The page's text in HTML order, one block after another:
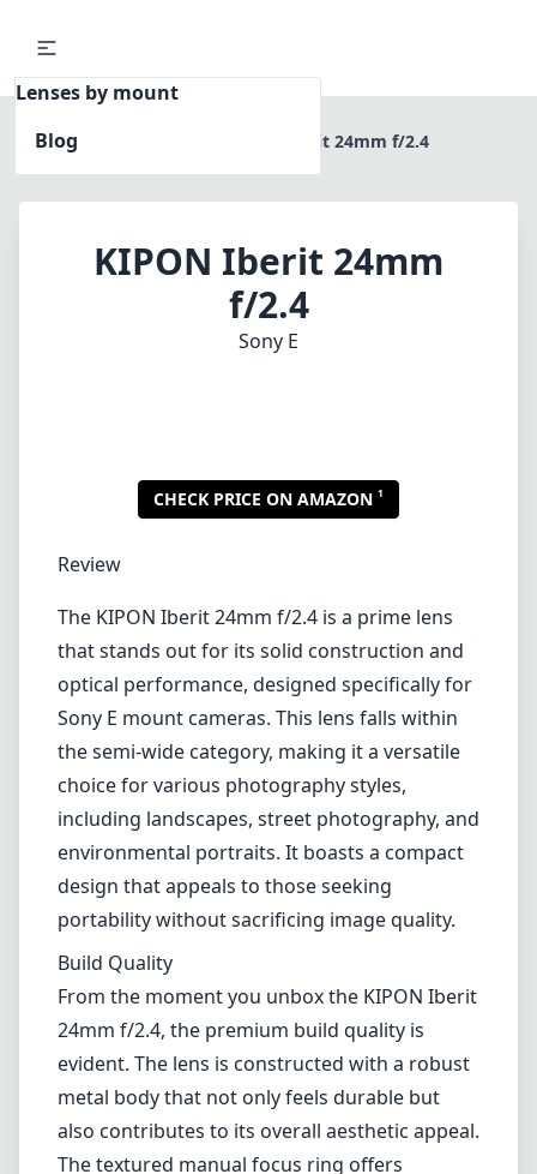
Lenses by mount
Blog
Home KIPON Iberit 24mm f/2.4
KIPON Iberit 24mm
f/2.4
Sony E
CHECK PRICE ON AMAZON
The KIPON Iberit 24mm f/2.4 is a prime lens
that stands out for its solid construction and
optical performance, designed specifically for
Sony E mount cameras. This lens falls within
the semi-wide category, making it a versatile
choice for various photography styles,
including landscapes, street photography, and
environmental portraits. It boasts a compact